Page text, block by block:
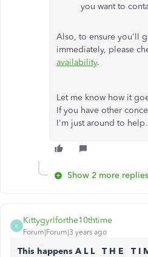
you want to
Also, to ensure you'll
immediately, please
availability.
Let me know how it
If you have other
I'm just around to help.
Show 2 more replies
K
Kittygyrlforthe10thtime
Forum|Forum|3 years ago
This happens A L L T H E T I